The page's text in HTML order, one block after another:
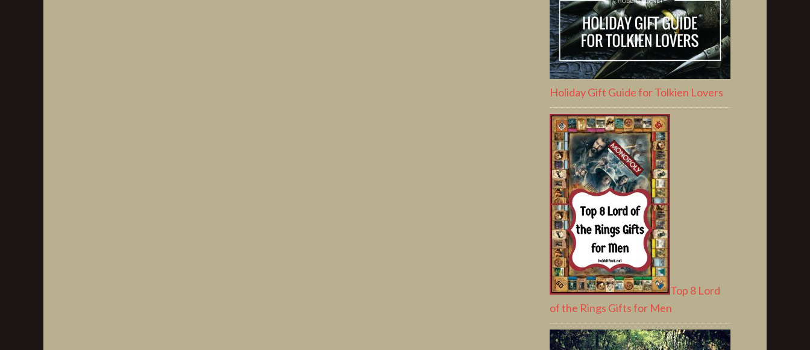
Holiday Gift Guide for Tolkien Lovers
Top 8 Lord
of the Rings Gifts for Men